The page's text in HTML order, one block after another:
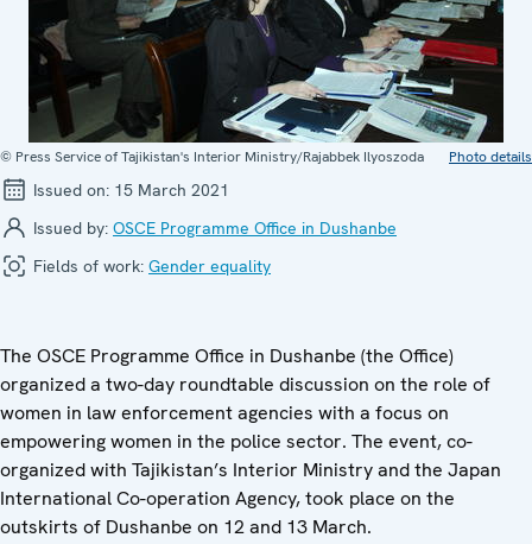
© Press Service of Tajikistan's Interior Ministry/Rajabbek Ilyoszoda Photo details
Issued on: 15 March 2021
Issued by: OSCE Programme Office in Dushanbe
Fields of work: Gender equality
The OSCE Programme Office in Dushanbe (the Office)
organized a two-day roundtable discussion on the role of
women in law enforcement agencies with a focus on
empowering women in the police sector. The event, co-
organized with Tajikistan’s Interior Ministry and the Japan
International Co-operation Agency, took place on the
outskirts of Dushanbe on 12 and 13 March.